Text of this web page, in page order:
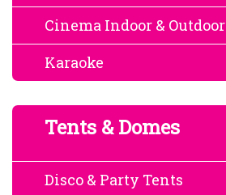
Cinema Indoor & Outdoor
Karaoke
Tents & Domes
Disco & Party Tents